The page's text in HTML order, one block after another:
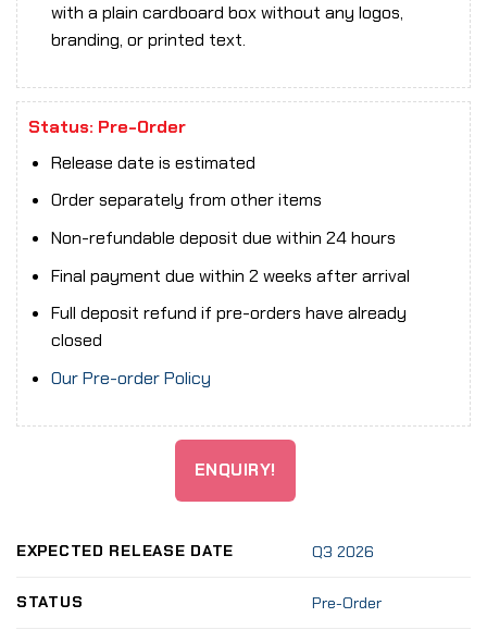
with a plain cardboard box without any logos,
branding, or printed text.
Status: Pre-Order
Release date is estimated
Order separately from other items
Non-refundable deposit due within 24 hours
Final payment due within 2 weeks after arrival
Full deposit refund if pre-orders have already
closed
Our Pre-order Policy
ENQUIRY!
EXPECTED RELEASE DATE Q3 2026
STATUS Pre-Order